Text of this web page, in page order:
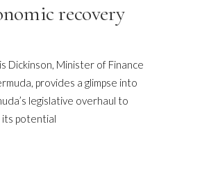
recovery
Dickinson, Minister of Finance
provides a glimpse into
legislative overhaul to
its potential